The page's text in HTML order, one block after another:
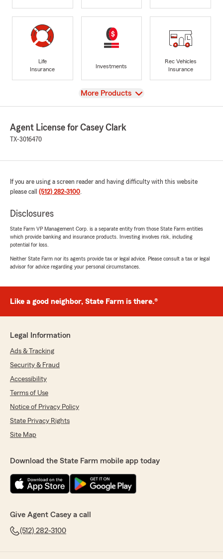
Life
Insurance
Investments
Rec Vehicles
Insurance
View
More Products
Agent License for Casey Clark
TX-3016470
If you are using a screen reader and having difficulty with this website
please call (512) 282-3100.
Disclosures
State Farm VP Management Corp. is a separate entity from those State Farm entities
which provide banking and insurance products. Investing involves risk, including
potential for loss.
Neither State Farm nor its agents provide tax or legal advice. Please consult a tax or legal
advisor for advice regarding your personal circumstances.
Like a good neighbor, State Farm is there.®
Legal Information
Ads & Tracking
Security & Fraud
Accessibility
Terms of Use
Notice of Privacy Policy
State Privacy Rights
Site Map
Download the State Farm mobile app today
Give Agent Casey a call
(512) 282-3100